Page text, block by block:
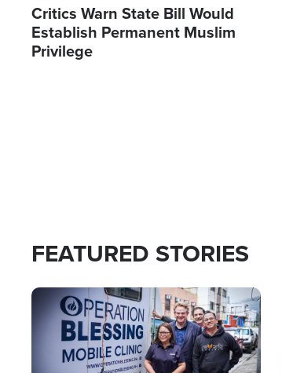
Critics Warn State Bill Would
Establish Permanent Muslim
Privilege
FEATURED STORIES
Image